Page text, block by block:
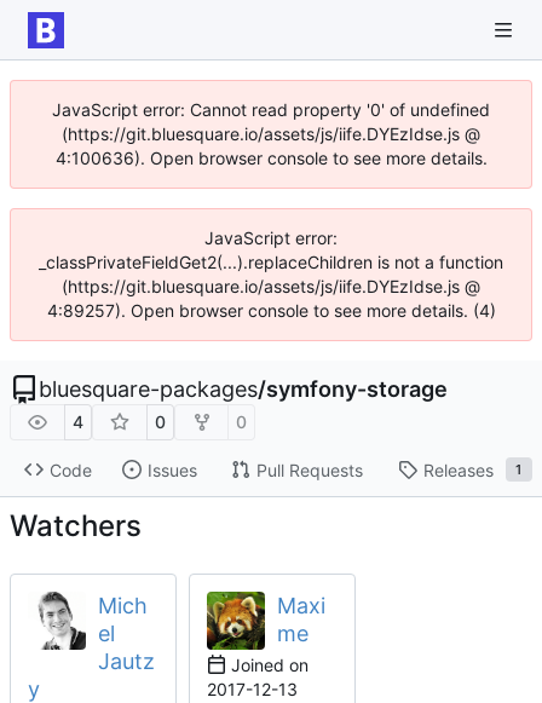
JavaScript error: Cannot read property '0' of undefined
(https://git.bluesquare.io/assets/js/iife.DYEzIdse.js @
4:100636). Open browser console to see more details.
JavaScript error:
_classPrivateFieldGet2(...).replaceChildren is not a function
(https://git.bluesquare.io/assets/js/iife.DYEzIdse.js @
4:89257). Open browser console to see more details. (4)
bluesquare-packages/symfony-storage
4 0 0
Code Issues Pull Requests Releases 1
Watchers
Mich
el
Jautz
y
Maxi
me
Joined on
2017-12-13